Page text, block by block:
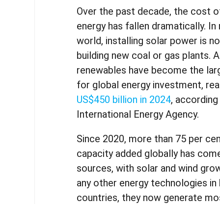
Over the past decade, the cost
energy has fallen dramatically.
world, installing solar power is
building new coal or gas plants.
renewables have become the
for global energy investment,
US$450 billion in 2024,
International Energy Agency.
Since 2020, more than 75 per
capacity added globally has
sources, with solar and wind
any other energy technologies
countries, they now generate